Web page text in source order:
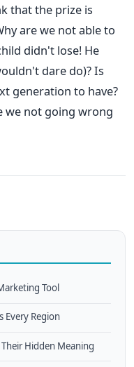
that the prize is
are we not able to
didn't lose! He
dare do)? Is
generation to have?
we not going wrong
Tool
Every Region
Hidden Meaning